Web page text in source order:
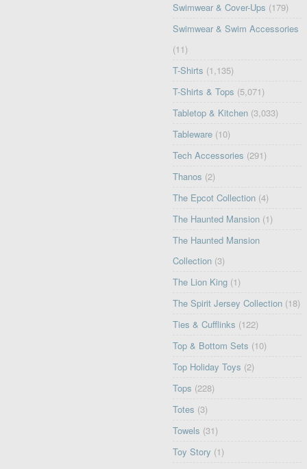
Swimwear & Cover-Ups (179)
Swimwear & Swim Accessories
(11)
T-Shirts (1,135)
T-Shirts & Tops (5,071)
Tabletop & Kitchen (3,033)
Tableware (10)
Tech Accessories (291)
Thanos (2)
The Epcot Collection (4)
The Haunted Mansion (1)
The Haunted Mansion
Collection (3)
The Lion King (1)
The Spirit Jersey Collection (18)
Ties & Cufflinks (122)
Top & Bottom Sets (10)
Top Holiday Toys (2)
Tops (228)
Totes (3)
Towels (31)
Toy Story (1)